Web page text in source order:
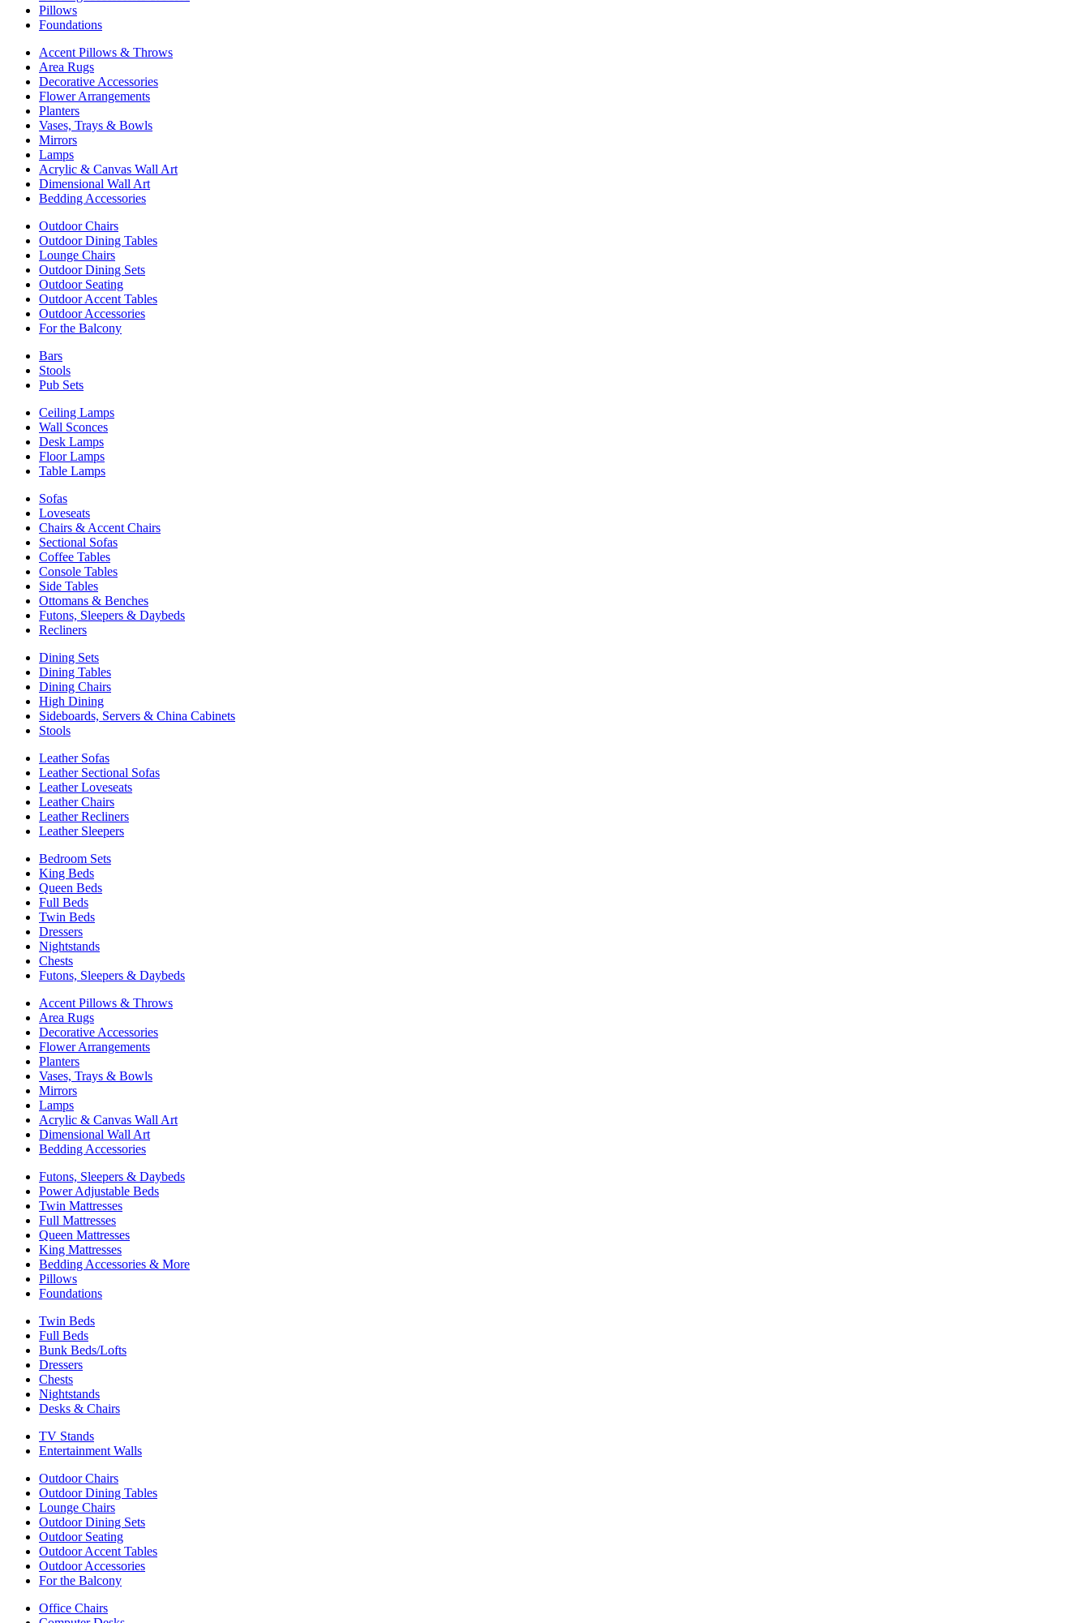
Pillows
Foundations
Accent Pillows & Throws
Area Rugs
Decorative Accessories
Flower Arrangements
Planters
Vases, Trays & Bowls
Mirrors
Lamps
Acrylic & Canvas Wall Art
Dimensional Wall Art
Bedding Accessories
Outdoor Chairs
Outdoor Dining Tables
Lounge Chairs
Outdoor Dining Sets
Outdoor Seating
Outdoor Accent Tables
Outdoor Accessories
For the Balcony
Bars
Stools
Pub Sets
Ceiling Lamps
Wall Sconces
Desk Lamps
Floor Lamps
Table Lamps
Sofas
Loveseats
Chairs & Accent Chairs
Sectional Sofas
Coffee Tables
Console Tables
Side Tables
Ottomans & Benches
Futons, Sleepers & Daybeds
Recliners
Dining Sets
Dining Tables
Dining Chairs
High Dining
Sideboards, Servers & China Cabinets
Stools
Leather Sofas
Leather Sectional Sofas
Leather Loveseats
Leather Chairs
Leather Recliners
Leather Sleepers
Bedroom Sets
King Beds
Queen Beds
Full Beds
Twin Beds
Dressers
Nightstands
Chests
Futons, Sleepers & Daybeds
Accent Pillows & Throws
Area Rugs
Decorative Accessories
Flower Arrangements
Planters
Vases, Trays & Bowls
Mirrors
Lamps
Acrylic & Canvas Wall Art
Dimensional Wall Art
Bedding Accessories
Futons, Sleepers & Daybeds
Power Adjustable Beds
Twin Mattresses
Full Mattresses
Queen Mattresses
King Mattresses
Bedding Accessories & More
Pillows
Foundations
Twin Beds
Full Beds
Bunk Beds/Lofts
Dressers
Chests
Nightstands
Desks & Chairs
TV Stands
Entertainment Walls
Outdoor Chairs
Outdoor Dining Tables
Lounge Chairs
Outdoor Dining Sets
Outdoor Seating
Outdoor Accent Tables
Outdoor Accessories
For the Balcony
Office Chairs